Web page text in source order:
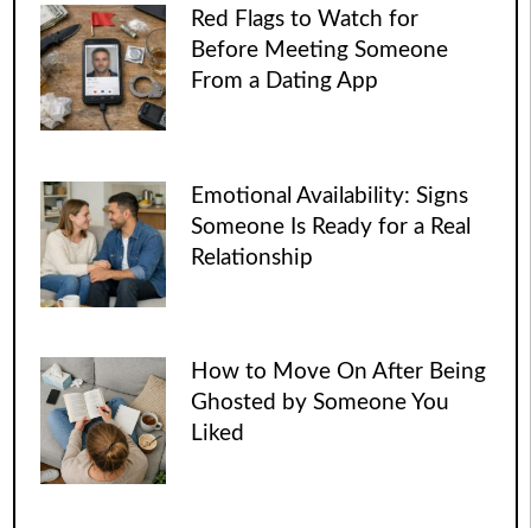
Red Flags to Watch for
Before Meeting Someone
From a Dating App
Emotional Availability: Signs
Someone Is Ready for a Real
Relationship
How to Move On After Being
Ghosted by Someone You
Liked